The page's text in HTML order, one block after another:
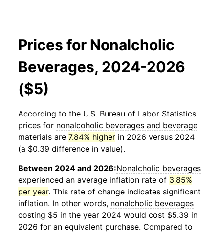
Prices for Nonalcholic
Beverages, 2024-2026
($5)
According to the U.S. Bureau of Labor Statistics,
prices for nonalcoholic beverages and beverage
materials are 7.84% higher in 2026 versus 2024
(a $0.39 difference in value).
Between 2024 and 2026:Nonalcholic beverages
experienced an average inflation rate of 3.85%
per year. This rate of change indicates significant
inflation. In other words, nonalcholic beverages
costing $5 in the year 2024 would cost $5.39 in
2026 for an equivalent purchase. Compared to